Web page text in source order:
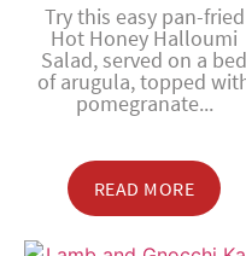
Try this easy pan-fried
Hot Honey Halloumi
Salad, served on a bed
of arugula, topped
pomegranate...
READ MORE